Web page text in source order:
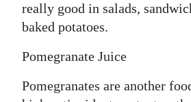
really good in salads,
baked potatoes.
Pomegranate Juice
Pomegranates are another